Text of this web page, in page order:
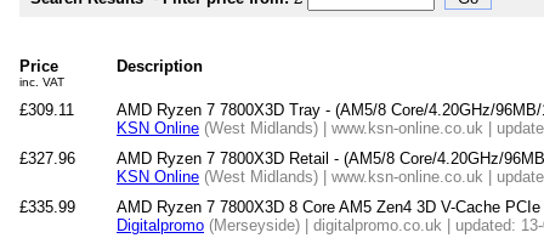
Price
inc. VAT
Description
£309.11
AMD Ryzen 7 7800X3D Tray - (AM5/8 Core/4.20GHz/
KSN Online (West Midlands) | www.ksn-online.co.uk |
£327.96
AMD Ryzen 7 7800X3D Retail - (AM5/8 Core/4.20GHz/
KSN Online (West Midlands) | www.ksn-online.co.uk |
£335.99
AMD Ryzen 7 7800X3D 8 Core AM5 Zen4 3D V-Cache
Digitalpromo (Merseyside) | digitalpromo.co.uk | updated: